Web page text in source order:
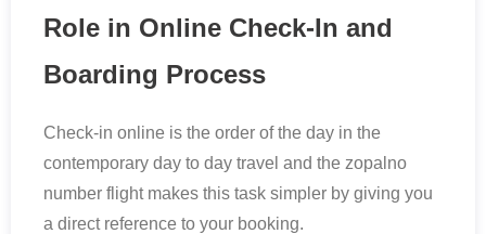
Role in Online Check-In and
Boarding Process
Check-in online is the order of the day in the
contemporary day to day travel and the zopalno
number flight makes this task simpler by giving you
a direct reference to your booking.